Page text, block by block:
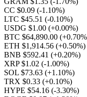
CC $0.09 (-1.10%)
LTC $45.51 (-0.10%)
USDG $1.00 (+0.00%)
BTC $64,890.00
ETH $1,914.56 (+0.50%)
BNB $592.41 (+0.20%)
XRP $1.02 (-1.00%)
SOL $73.63 (+1.10%)
TRX $0.33 (+0.10%)
HYPE $54.16 (-3.30%)